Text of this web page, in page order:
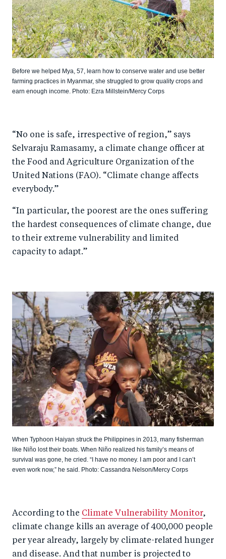
Before we helped Mya, 57, learn how to conserve water and use better
farming practices in Myanmar, she struggled to grow quality crops and
earn enough income. Photo: Ezra Millstein/Mercy Corps
“No one is safe, irrespective of region,” says
Selvaraju Ramasamy, a climate change officer at
the Food and Agriculture Organization of the
United Nations (FAO). “Climate change affects
everybody.”
“In particular, the poorest are the ones suffering
the hardest consequences of climate change, due
to their extreme vulnerability and limited
capacity to adapt.”
When Typhoon Haiyan struck the Philippines in 2013, many fisherman
like Niño lost their boats. When Niño realized his family’s means of
survival was gone, he cried. “I have no money. I am poor and I can’t
even work now,” he said. Photo: Cassandra Nelson/Mercy Corps
According to the Climate Vulnerability Monitor,
climate change kills an average of 400,000 people
per year already, largely by climate-related hunger
and disease. And that number is projected to